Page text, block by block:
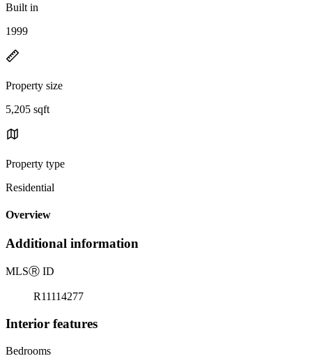
Built in
1999
Property size
5,205 sqft
Property type
Residential
Overview
Additional information
MLSⓇ ID
R11114277
Interior features
Bedrooms